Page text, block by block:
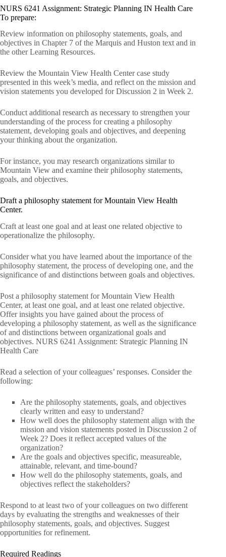
NURS 6241 Assignment: Strategic Planning IN Health Care
To prepare:
Review information on philosophy statements, goals, and
objectives in Chapter 7 of the Marquis and Huston text and in
the other Learning Resources.
Review the Mountain View Health Center case study
presented in this week’s media, and reflect on the mission and
vision statements you developed for Discussion 2 in Week 2.
Conduct additional research as necessary to strengthen your
understanding of the process for creating a philosophy
statement, developing goals and objectives, and deepening
your thinking about the organization.
For instance, you may research organizations similar to
Mountain View and examine their philosophy statements,
goals, and objectives.
Draft a philosophy statement for Mountain View Health
Center.
Craft at least one goal and at least one related objective to
operationalize the philosophy.
Consider what you have learned about the importance of the
philosophy statement, the process of developing one, and the
significance of and distinctions between goals and objectives.
Post a philosophy statement for Mountain View Health
Center, at least one goal, and at least one related objective.
Offer insights you have gained about the process of
developing a philosophy statement, as well as the significance
of and distinctions between organizational goals and
objectives. NURS 6241 Assignment: Strategic Planning IN
Health Care
Read a selection of your colleagues’ responses. Consider the
following:
Are the philosophy statements, goals, and objectives
clearly written and easy to understand?
How well does the philosophy statement align with the
mission and vision statements posted in Discussion 2 of
Week 2? Does it reflect accepted values of the
organization?
Are the goals and objectives specific, measureable,
attainable, relevant, and time-bound?
How well do the philosophy statements, goals, and
objectives reflect the stakeholders?
Respond to at least two of your colleagues on two different
days by evaluating the strengths and weaknesses of their
philosophy statements, goals, and objectives. Suggest
opportunities for refinement.
Required Readings